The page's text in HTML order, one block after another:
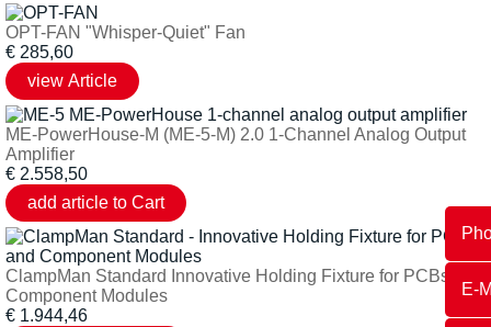
E-
OPT-FAN "Whisper-Quiet" Fan
€ 285,60
ME-PowerHouse-M (ME-5-M) 2.0 1-Channel Analog Output
Amplifier
€ 2.558,50
ClampMan Standard Innovative Holding Fixture for PCBs and
Component Modules
€ 1.944,46